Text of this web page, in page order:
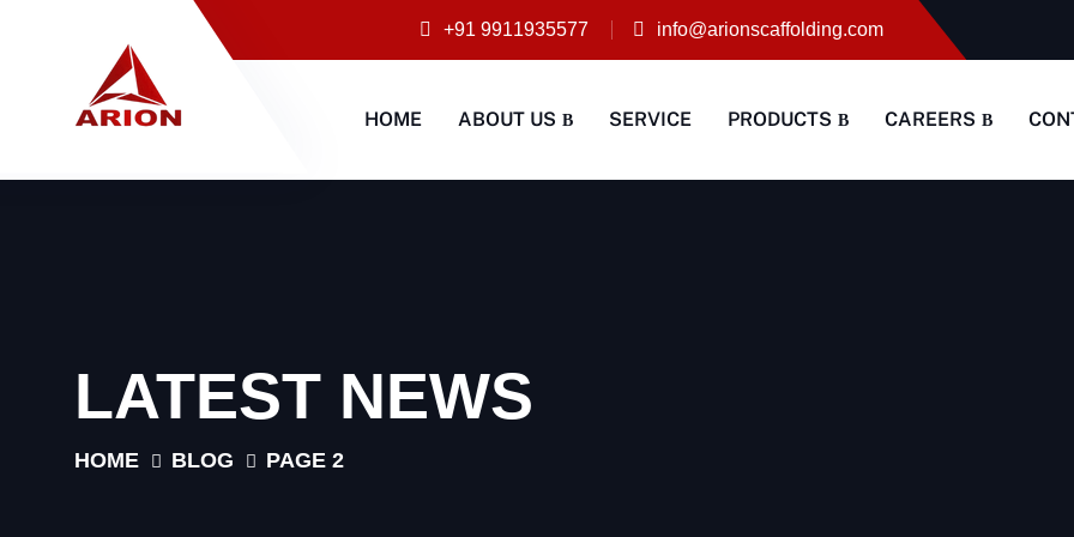
+91 9911935577 info@arionscaffolding.com
HOME ABOUT US SERVICE PRODUCTS CAREERS
LATEST NEWS
HOME BLOG PAGE 2